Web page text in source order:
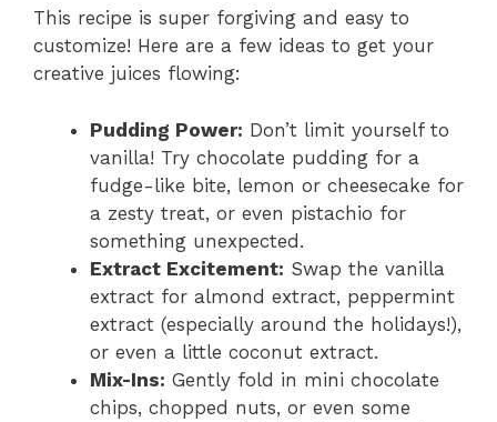
This recipe is super forgiving and easy to
customize! Here are a few ideas to get your
creative juices flowing:
Pudding Power: Don’t limit yourself to
vanilla! Try chocolate pudding for a
fudge-like bite, lemon or cheesecake for
a zesty treat, or even pistachio for
something unexpected.
Extract Excitement: Swap the vanilla
extract for almond extract, peppermint
extract (especially around the holidays!),
or even a little coconut extract.
Mix-Ins: Gently fold in mini chocolate
chips, chopped nuts, or even some